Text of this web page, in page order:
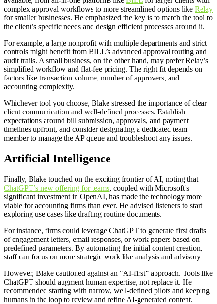
complex approval workflows to more streamlined options like Relay
for smaller businesses. He emphasized the key is to match the tool to
the client’s specific needs and design efficient processes around it.
For example, a large nonprofit with multiple departments and strict
controls might benefit from BILL’s advanced approval routing and
audit trails. A small business, on the other hand, may prefer Relay’s
simplified workflow and flat-fee pricing. The right fit depends on
factors like transaction volume, number of approvers, and
accounting complexity.
Whichever tool you choose, Blake stressed the importance of clear
client communication and well-defined processes. Establish
expectations around bill submission, approvals, and payment
timelines upfront, and consider designating a dedicated team
member to manage the AP queue and troubleshoot any issues.
Artificial Intelligence
Finally, Blake touched on the exciting frontier of AI, noting that
ChatGPT’s new offering for teams, coupled with Microsoft’s
significant investment in OpenAI, has made the technology more
viable for accounting firms than ever. He advised listeners to start
exploring use cases like drafting routine documents.
For instance, firms could leverage ChatGPT to generate first drafts
of engagement letters, email responses, or work papers based on
predefined parameters. By automating the initial content creation,
staff can focus on more strategic work like analysis and advisory.
However, Blake cautioned against an “AI-first” approach. Tools like
ChatGPT should augment human expertise, not replace it. He
recommended starting with narrow, well-defined pilots and keeping
humans in the loop to review and refine AI-generated content.